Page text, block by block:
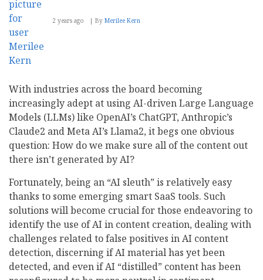
2 years ago By Merilee Kern
With industries across the board becoming
increasingly adept at using AI-driven Large Language
Models (LLMs) like OpenAI’s ChatGPT, Anthropic’s
Claude2 and Meta AI’s Llama2, it begs one obvious
question: How do we make sure all of the content out
there isn’t generated by AI?
Fortunately, being an “AI sleuth” is relatively easy
thanks to some emerging smart SaaS tools. Such
solutions will become crucial for those endeavoring to
identify the use of AI in content creation, dealing with
challenges related to false positives in AI content
detection, discerning if AI material has yet been
detected, and even if AI “distilled” content has been